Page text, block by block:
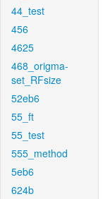
44_test
456
4625
468_origma-
set_RFsize
52eb6
55_ft
55_test
555_method
5eb6
624b